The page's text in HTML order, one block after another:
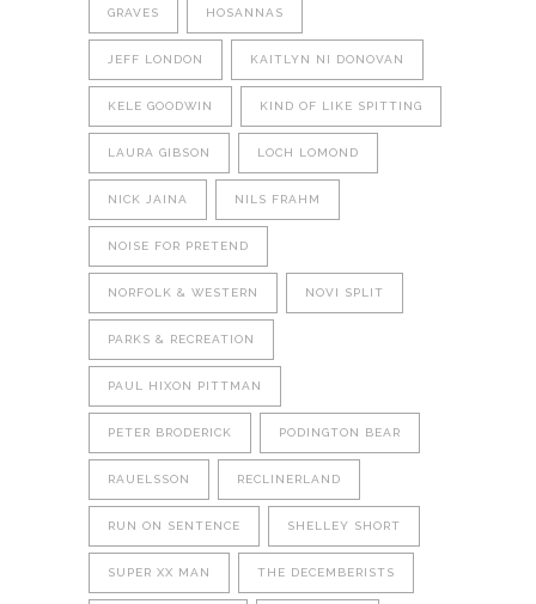
GRAVES HOSANNAS
JEFF LONDON KAITLYN NI DONOVAN
KELE GOODWIN KIND OF LIKE SPITTING
LAURA GIBSON LOCH LOMOND
NICK JAINA NILS FRAHM
NOISE FOR PRETEND
NORFOLK & WESTERN NOVI SPLIT
PARKS & RECREATION
PAUL HIXON PITTMAN
PETER BRODERICK PODINGTON BEAR
RAUELSSON RECLINERLAND
RUN ON SENTENCE SHELLEY SHORT
SUPER XX MAN THE DECEMBERISTS